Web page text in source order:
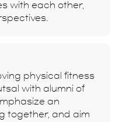
with each other,
physical fitness
with alumni of
an
together, and aim